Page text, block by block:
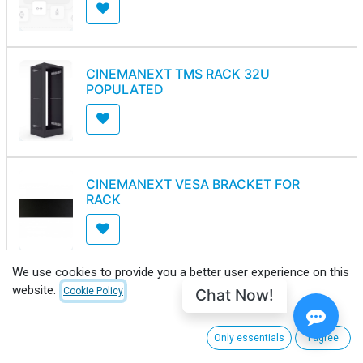
CINEMANEXT TMS RACK 32U
POPULATED
CINEMANEXT VESA BRACKET FOR
RACK
MN MOUNTING SOLUTIONS PDC-
1P(25A) VERTICAL POWER
We use cookies to provide you a better user experience on this
website.
Cookie Policy
Only essentials I agree
Chat Now!